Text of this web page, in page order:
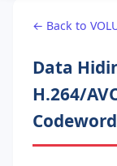
← Back to
Data
H.264/